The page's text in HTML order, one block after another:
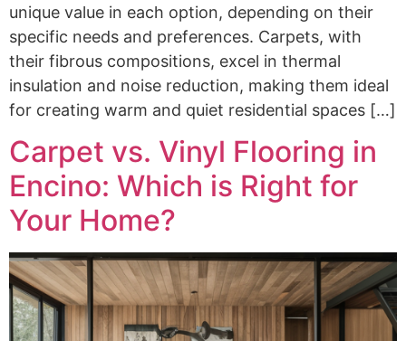
unique value in each option, depending on their
specific needs and preferences. Carpets, with
their fibrous compositions, excel in thermal
insulation and noise reduction, making them ideal
for creating warm and quiet residential spaces […]
Carpet vs. Vinyl Flooring in
Encino: Which is Right for
Your Home?